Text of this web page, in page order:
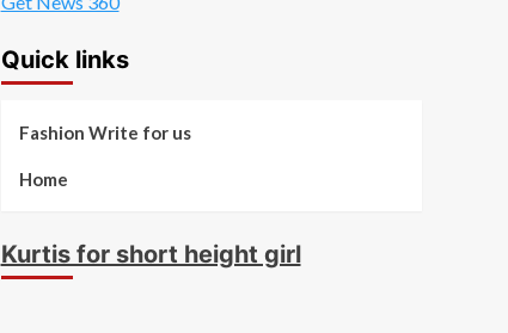
Quick links
Fashion Write for us
Home
Kurtis for short height girl